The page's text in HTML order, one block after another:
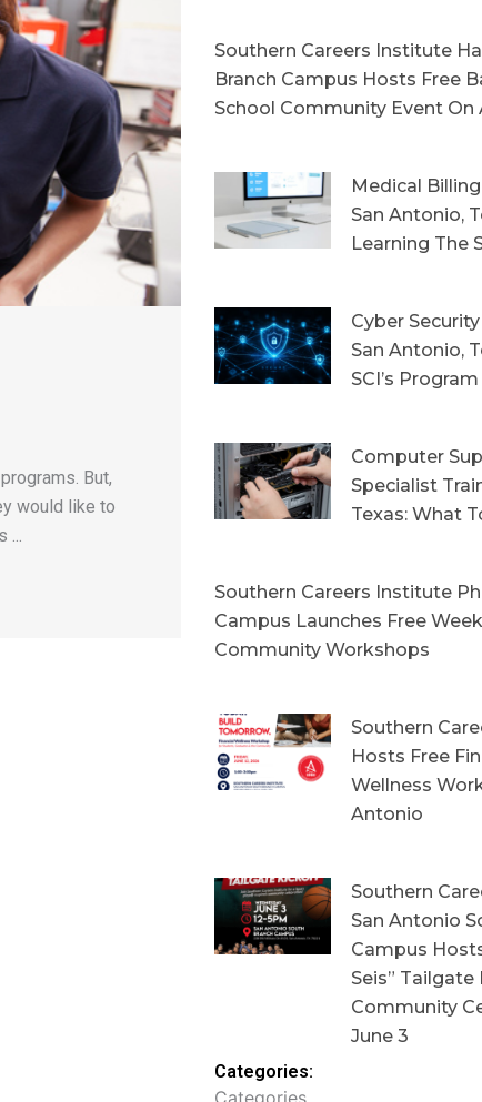
But,
would like to
...
Southern Careers Institute
Branch Campus Hosts Free
School Community Event On
Medical
San Antonio,
Learning The
Cyber
San Antonio,
SCI’s Program
Computer
Specialist
Texas: What
Southern Careers Institute
Campus Launches Free
Community Workshops
Southern
Hosts Free
Wellness
Antonio
Southern
San Antonio
Campus
Seis”
Community
June 3
Categories:
Categories